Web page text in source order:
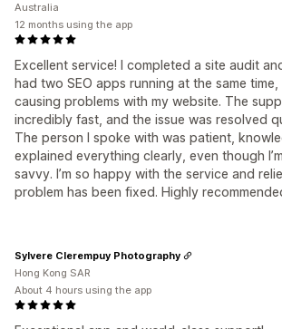
Excellent service! I completed a site audit
had two SEO apps running at the same
causing problems with my website. The
incredibly fast, and the issue was resolved
The person I spoke with was patient,
explained everything clearly, even though
savvy. I’m so happy with the service and
problem has been fixed. Highly
Australia
12 months using the app
Sylvere Clerempuy Photography
Hong Kong SAR
About 4 hours using the app